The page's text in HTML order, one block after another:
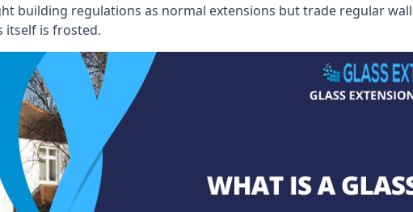
building regulations as normal extensions but trade regular
itself is frosted.